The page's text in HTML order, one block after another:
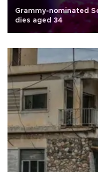
Grammy-nominated
dies aged 34